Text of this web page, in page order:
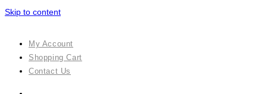
Skip to content
My Account
Shopping Cart
Contact Us